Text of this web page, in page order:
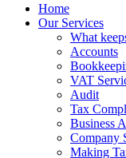
Home
Our Services
What
Accounts
VAT
Audit
Tax
Business
Company
Making